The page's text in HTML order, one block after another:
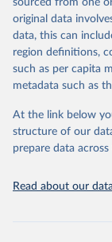
environmental
reputable national
consistent, and
through interactive
datasets,
(SDGs) and other
accessible and
discussions and
Indicators database
sourced from one
original data
data, this can
region definitions,
such as per capita
metadata such as
At the link below
structure of our
prepare data
Read about our